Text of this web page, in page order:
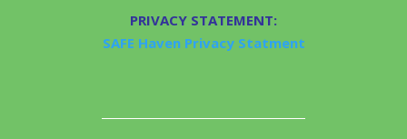
PRIVACY STATEMENT:
SAFE Haven Privacy Statment